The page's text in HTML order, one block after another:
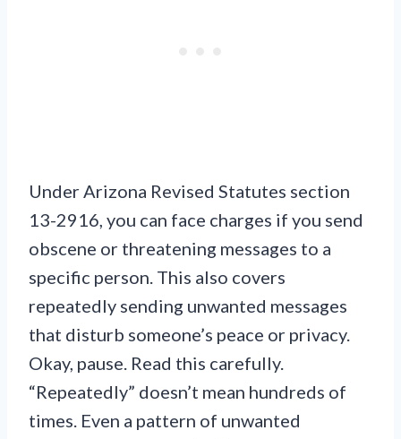
Under Arizona Revised Statutes section
13-2916, you can face charges if you send
obscene or threatening messages to a
specific person. This also covers
repeatedly sending unwanted messages
that disturb someone’s peace or privacy.
Okay, pause. Read this carefully.
“Repeatedly” doesn’t mean hundreds of
times. Even a pattern of unwanted